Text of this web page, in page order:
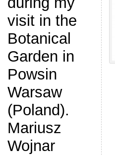
visit in the
Botanical
Garden in
Powsin
Warsaw
(Poland).
Mariusz
Wojnar